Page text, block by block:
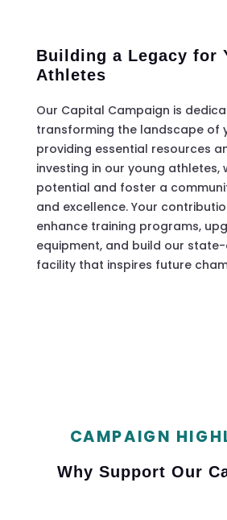
Building a Legacy for
Athletes
Our Capital Campaign is
transforming the landscape of
providing essential resources
investing in our young athletes,
potential and foster a
and excellence. Your
enhance training programs,
equipment, and build our
facility that inspires future
CAMPAIGN
Why Support Our